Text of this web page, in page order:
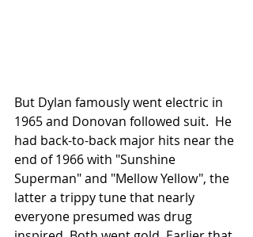
But Dylan famously went electric in
1965 and Donovan followed suit.  He
had back-to-back major hits near the
end of 1966 with "Sunshine
Superman" and "Mellow Yellow", the
latter a trippy tune that nearly
everyone presumed was drug